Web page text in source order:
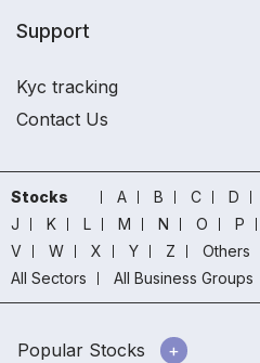
Support
Kyc tracking
Contact Us
Stocks A B C D
J
K L M N O P
V
W X Y Z Others
All Sectors
All Business Groups
Popular Stocks